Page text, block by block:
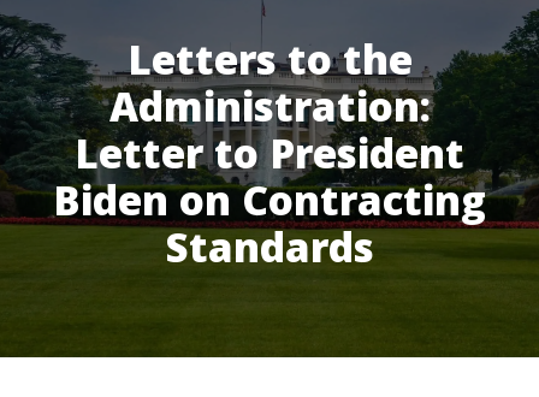
Letters to the
Administration:
Letter to President
Biden on Contracting
Standards